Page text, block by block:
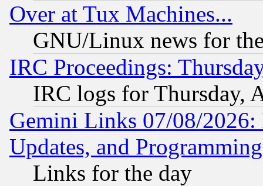
Over at Tux Machines...
GNU/Linux news for
IRC Proceedings:
IRC logs for Thursday,
Gemini Links 07/08/2026:
Updates, and
Links for the day